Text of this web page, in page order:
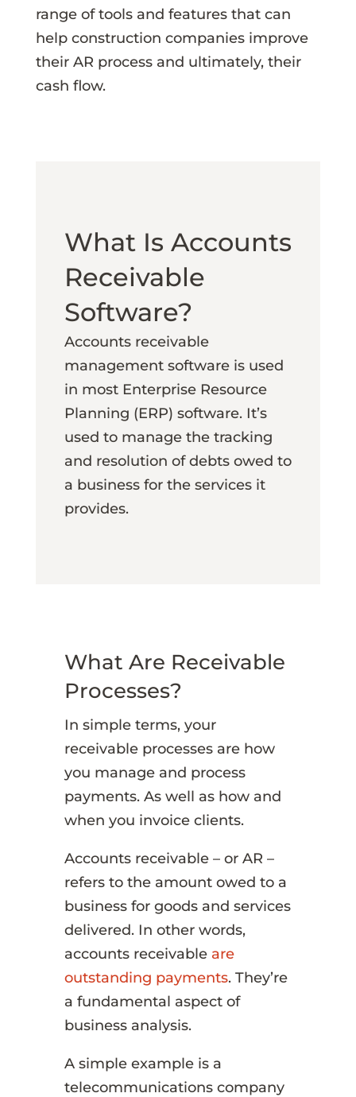
range of tools and features that can
help construction companies improve
their AR process and ultimately, their
cash flow.
What Is Accounts
Receivable
Software?
Accounts receivable
management software is used
in most Enterprise Resource
Planning (ERP) software. It’s
used to manage the tracking
and resolution of debts owed to
a business for the services it
provides.
What Are Receivable
Processes?
In simple terms, your
receivable processes are how
you manage and process
payments. As well as how and
when you invoice clients.
Accounts receivable – or AR –
refers to the amount owed to a
business for goods and services
delivered. In other words,
accounts receivable are
outstanding payments. They’re
a fundamental aspect of
business analysis.
A simple example is a
telecommunications company